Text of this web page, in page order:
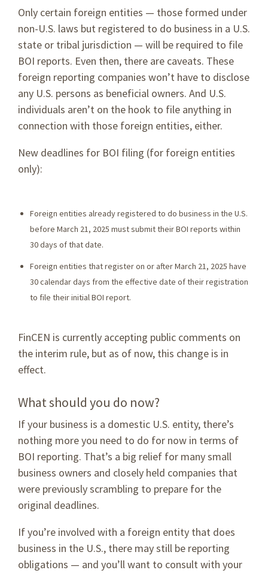
Only certain foreign entities — those formed under
non-U.S. laws but registered to do business in a U.S.
state or tribal jurisdiction — will be required to file
BOI reports. Even then, there are caveats. These
foreign reporting companies won’t have to disclose
any U.S. persons as beneficial owners. And U.S.
individuals aren’t on the hook to file anything in
connection with those foreign entities, either.
New deadlines for BOI filing (for foreign entities
only):
Foreign entities already registered to do business in the U.S.
before March 21, 2025 must submit their BOI reports within
30 days of that date.
Foreign entities that register on or after March 21, 2025 have
30 calendar days from the effective date of their registration
to file their initial BOI report.
FinCEN is currently accepting public comments on
the interim rule, but as of now, this change is in
effect.
What should you do now?
If your business is a domestic U.S. entity, there’s
nothing more you need to do for now in terms of
BOI reporting. That’s a big relief for many small
business owners and closely held companies that
were previously scrambling to prepare for the
original deadlines.
If you’re involved with a foreign entity that does
business in the U.S., there may still be reporting
obligations — and you’ll want to consult with your